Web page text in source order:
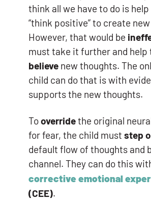
think all we have to do is
“think positive” to create
However, that would be
must take it further and help
believe new thoughts. The
child can do that is with
supports the new thoughts.
Tooverridethe original
for fear, the child must step
default flow of thoughts and
channel. They can do this
corrective emotional
(CEE).